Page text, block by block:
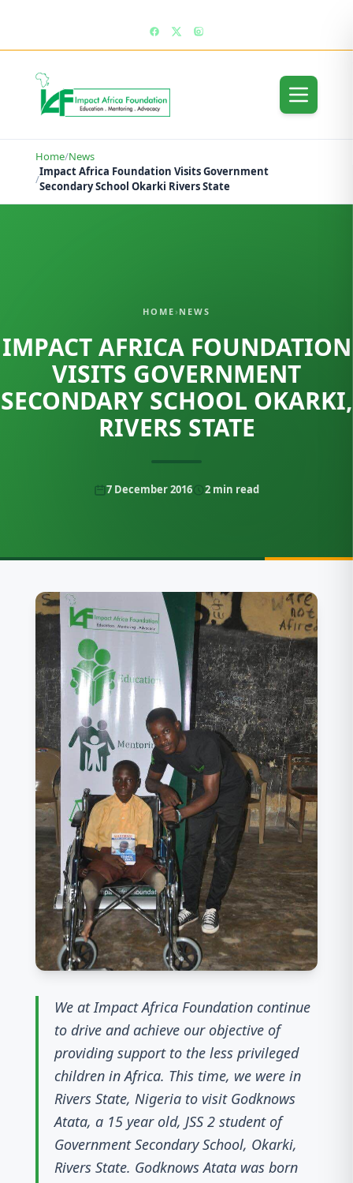
Home/News
/
Impact Africa Foundation Visits Government
Secondary School Okarki Rivers State
HOME › NEWS
IMPACT AFRICA FOUNDATION
VISITS GOVERNMENT
SECONDARY SCHOOL OKARKI,
RIVERS STATE
7 December 2016 2 min read
We at Impact Africa Foundation continue
to drive and achieve our objective of
providing support to the less privileged
children in Africa. This time, we were in
Rivers State, Nigeria to visit Godknows
Atata, a 15 year old, JSS 2 student of
Government Secondary School, Okarki,
Rivers State. Godknows Atata was born